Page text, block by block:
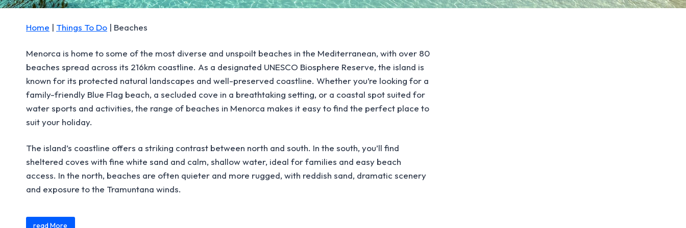
Home | Things To Do | Beaches
Menorca is home to some of the most diverse and unspoilt beaches in the Mediterranean, with over 80
beaches spread across its 216km coastline. As a designated UNESCO Biosphere Reserve, the island is
known for its protected natural landscapes and well-preserved coastline. Whether you’re looking for a
family-friendly Blue Flag beach, a secluded cove in a breathtaking setting, or a coastal spot suited for
water sports and activities, the range of beaches in Menorca makes it easy to find the perfect place to
suit your holiday.
The island’s coastline offers a striking contrast between north and south. In the south, you’ll find
sheltered coves with fine white sand and calm, shallow water, ideal for families and easy beach
access. In the north, beaches are often quieter and more rugged, with reddish sand, dramatic scenery
and exposure to the Tramuntana winds.
Content is collapsed. Activate the read More button to reveal the full content.
Many beaches are only accessible on foot or by sea, adding to their natural appeal, while coastal
read More